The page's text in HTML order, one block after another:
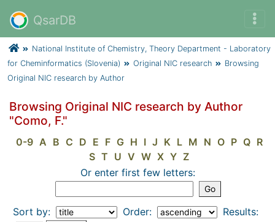
QsarDB
National Institute of Chemistry, Theory Department - Laboratory
for Cheminformatics (Slovenia)
Original NIC research
Browsing
Original NIC research by Author
Browsing Original NIC research by Author
"Como, F."
0-9 A B C D E F G H I J K L M N O P Q R
S T U V W X Y Z
Or enter first few letters:
Sort by: Order: Results: